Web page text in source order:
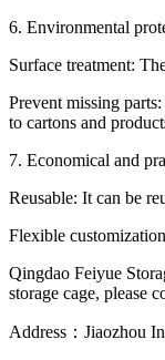
6. Environmental
Surface treatment:
Prevent missing
to cartons and
7. Economical and
Reusable: It can be
Flexible
Qingdao Feiyue
storage cage, please
Address：Jiaozhou